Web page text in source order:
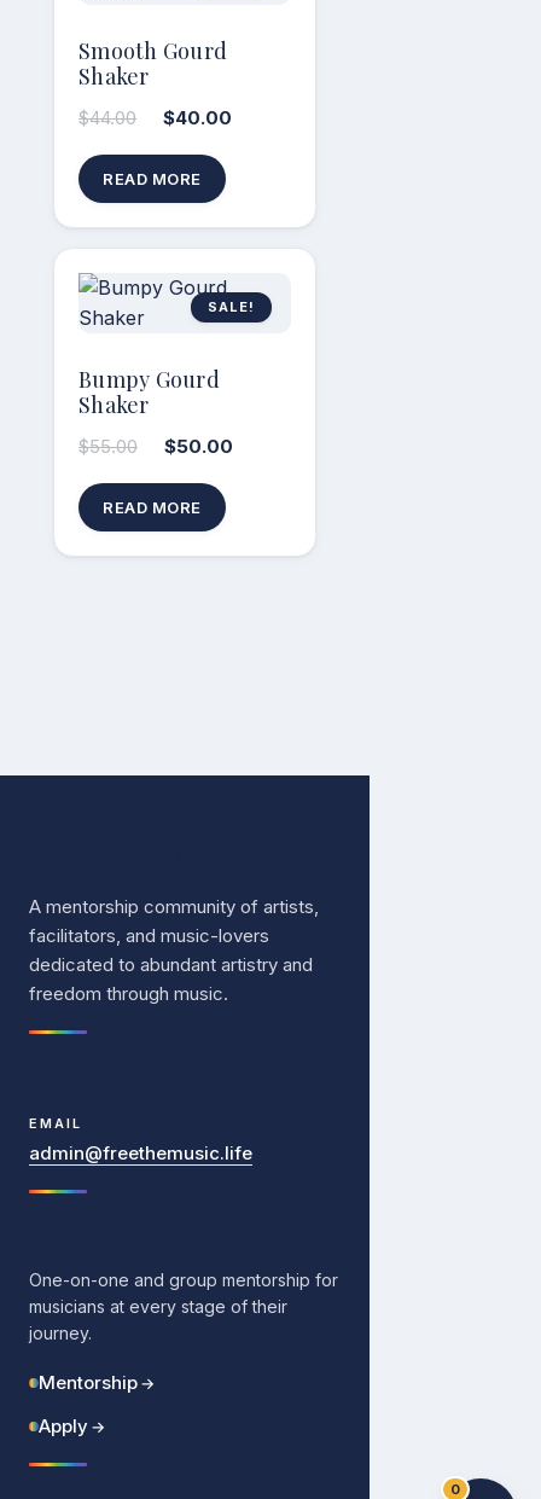
Smooth Gourd
Shaker
$44.00 $40.00
READ MORE
SALE!
Bumpy Gourd
Shaker
$55.00 $50.00
READ MORE
A mentorship community of artists,
facilitators, and music-lovers
dedicated to abundant artistry and
freedom through music.
EMAIL
admin@freethemusic.life
One-on-one and group mentorship for
musicians at every stage of their
journey.
Mentorship→
Apply→
0